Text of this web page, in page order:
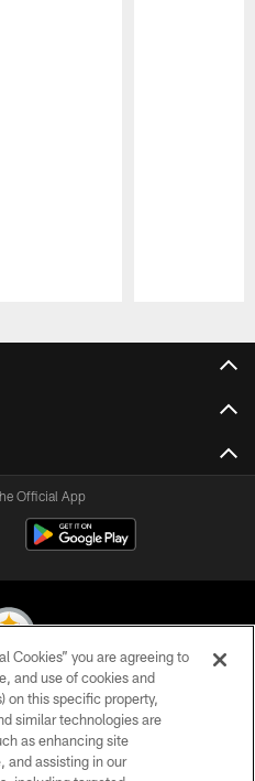
Official App
All Rights Reserved
POLICY
OF USE
Cookies” you are agreeing to
and use of cookies and
on this specific property,
similar technologies are
as enhancing site
and assisting in our